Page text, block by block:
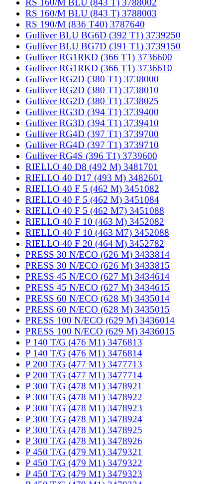
RS 160/M BLU (843 T) 3788002
RS 160/M BLU (843 T) 3788003
RS 190/M (836 T40) 3787640
Gulliver BLU BG6D (392 T1) 3739250
Gulliver BLU BG7D (391 T1) 3739150
Gulliver RG1RKD (366 T1) 3736600
Gulliver RG1RKD (366 T1) 3736610
Gulliver RG2D (380 T1) 3738000
Gulliver RG2D (380 T1) 3738010
Gulliver RG2D (380 T1) 3738025
Gulliver RG3D (394 T1) 3739400
Gulliver RG3D (394 T1) 3739410
Gulliver RG4D (397 T1) 3739700
Gulliver RG4D (397 T1) 3739710
Gulliver RG4S (396 T1) 3739600
RIELLO 40 D8 (492 M) 3481701
RIELLO 40 D17 (493 M) 3482601
RIELLO 40 F 5 (462 M) 3451082
RIELLO 40 F 5 (462 M) 3451084
RIELLO 40 F 5 (462 M7) 3451088
RIELLO 40 F 10 (463 M) 3452082
RIELLO 40 F 10 (463 M7) 3452088
RIELLO 40 F 20 (464 M) 3452782
PRESS 30 N/ECO (626 M) 3433814
PRESS 30 N/ECO (626 M) 3433815
PRESS 45 N/ECO (627 M) 3434614
PRESS 45 N/ECO (627 M) 3434615
PRESS 60 N/ECO (628 M) 3435014
PRESS 60 N/ECO (628 M) 3435015
PRESS 100 N/ECO (629 M) 3436014
PRESS 100 N/ECO (629 M) 3436015
P 140 T/G (476 M1) 3476813
P 140 T/G (476 M1) 3476814
P 200 T/G (477 M1) 3477713
P 200 T/G (477 M1) 3477714
P 300 T/G (478 M1) 3478921
P 300 T/G (478 M1) 3478922
P 300 T/G (478 M1) 3478923
P 300 T/G (478 M1) 3478924
P 300 T/G (478 M1) 3478925
P 300 T/G (478 M1) 3478926
P 450 T/G (479 M1) 3479321
P 450 T/G (479 M1) 3479322
P 450 T/G (479 M1) 3479323